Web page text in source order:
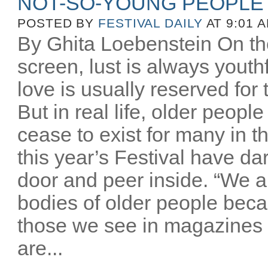
POSTED BY FESTIVAL DAILY AT 9:01
By Ghita Loebenstein On
screen, lust is always
love is usually reserved
But in real life, older
cease to exist for many in
this year’s Festival have
door and peer inside. “We
bodies of older people
those we see in
are...